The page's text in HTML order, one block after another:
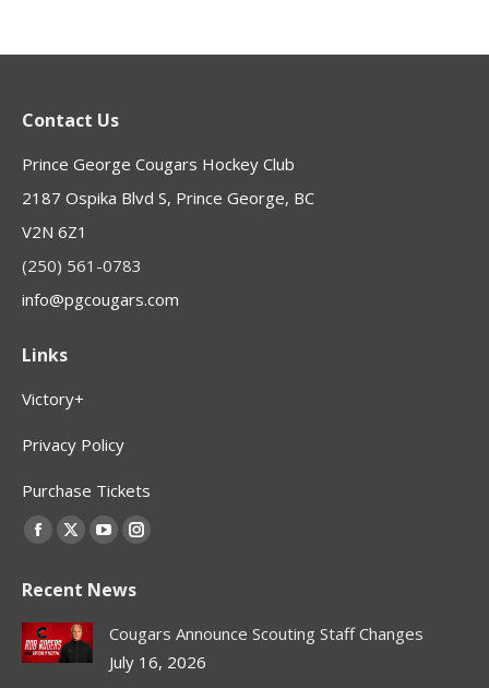
Contact Us
Prince George Cougars Hockey Club
2187 Ospika Blvd S, Prince George, BC
V2N 6Z1
(250) 561-0783
info@pgcougars.com
Links
Victory+
Privacy Policy
Purchase Tickets
Find us on:
Facebook
opens
in
new
X
opens
in
new
YouTube
opens
in
new
Instagram
opens
in
new
Recent News
Cougars Announce Scouting Staff Changes
July 16, 2026